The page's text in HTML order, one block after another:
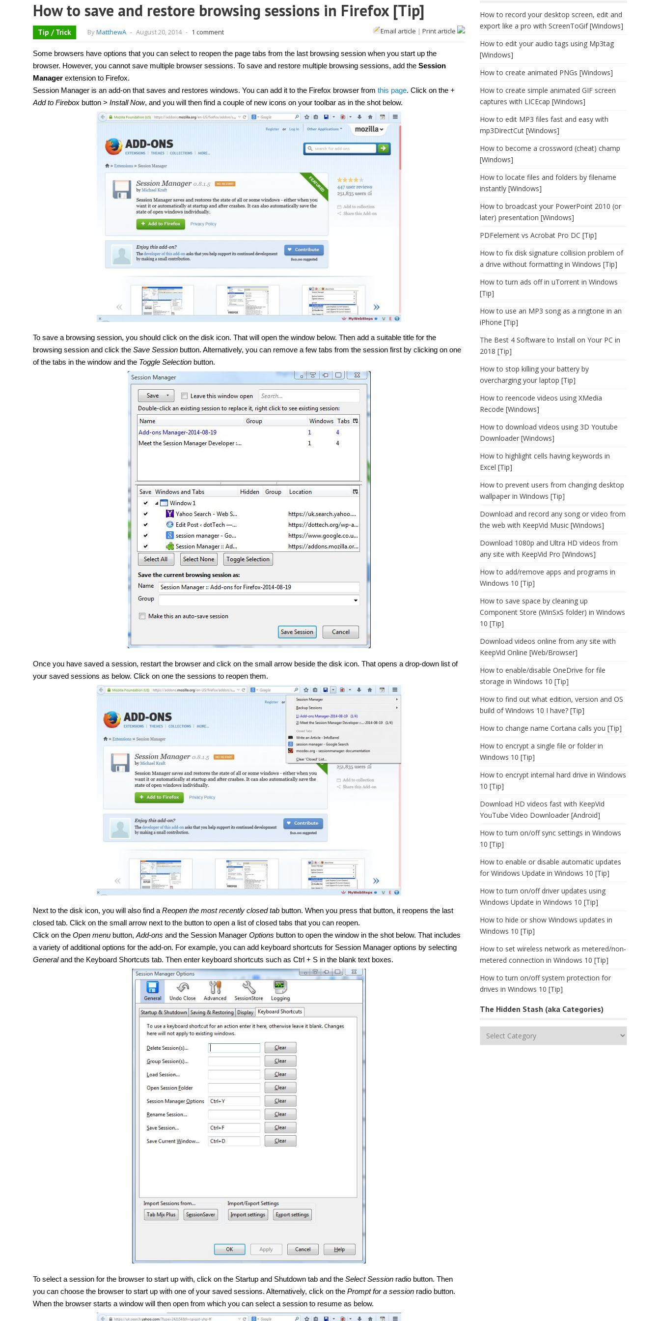
How to save and restore browsing sessions in Firefox [Tip]
Tip / Trick ByMatthewA - August 20, 2014 - 1 comment Email article | Print article
Some browsers have options that you can select to reopen the page tabs from the last browsing session when you start up the
browser. However, you cannot save multiple browser sessions. To save and restore multiple browsing sessions, add the Session
Manager extension to Firefox.
Session Manager is an add-on that saves and restores windows. You can add it to the Firefox browser from this page. Click on the +
Add to Firebox button > Install Now, and you will then find a couple of new icons on your toolbar as in the shot below.
To save a browsing session, you should click on the disk icon. That will open the window below. Then add a suitable title for the
browsing session and click the Save Session button. Alternatively, you can remove a few tabs from the session first by clicking on one
of the tabs in the window and the Toggle Selection button.
Once you have saved a session, restart the browser and click on the small arrow beside the disk icon. That opens a drop-down list of
your saved sessions as below. Click on one the sessions to reopen them.
Next to the disk icon, you will also find a Reopen the most recently closed tab button. When you press that button, it reopens the last
closed tab. Click on the small arrow next to the button to open a list of closed tabs that you can reopen.
Click on the Open menu button, Add-ons and the Session Manager Options button to open the window in the shot below. That includes
a variety ofadditional options for the add-on. For example, you can add keyboard shortcuts for Session Manager options by selecting
Generaland the Keyboard Shortcuts tab. Then enter keyboard shortcuts such as Ctrl + S in the blank text boxes.
To select a session for the browser to start up with, click on the Startup and Shutdown tab and the Select Session radio button. Then
you can choose the browser to start up with one of your saved sessions. Alternatively, click on the Prompt for a session radio button.
When the browser starts a window will then open from which you can select a session to resume as below.
How to record your desktop screen, edit and
export like a pro with ScreenToGif [Windows]
How to edit your audio tags using Mp3tag
[Windows]
How to create animated PNGs [Windows]
How to create simple animated GIF screen
captures with LICEcap [Windows]
How to edit MP3 files fast and easy with
mp3DirectCut [Windows]
How to become a crossword (cheat) champ
[Windows]
How to locate files and folders by filename
instantly [Windows]
How to broadcast your PowerPoint 2010 (or
later) presentation [Windows]
PDFelement vs Acrobat Pro DC [Tip]
How to fix disk signature collision problem of
a drive without formatting in Windows [Tip]
How to turn ads off in uTorrent in Windows
[Tip]
How to use an MP3 song as a ringtone in an
iPhone [Tip]
The Best 4 Software to Install on Your PC in
2018 [Tip]
How to stop killing your battery by
overcharging your laptop [Tip]
How to reencode videos using XMedia
Recode [Windows]
How to download videos using 3D Youtube
Downloader [Windows]
How to highlight cells having keywords in
Excel [Tip]
How to prevent users from changing desktop
wallpaper in Windows [Tip]
Download and record any song or video from
the web with KeepVid Music [Windows]
Download 1080p and Ultra HD videos from
any site with KeepVid Pro [Windows]
How to add/remove apps and programs in
Windows 10 [Tip]
How to save space by cleaning up
Component Store (WinSxS folder) in Windows
10 [Tip]
Download videos online from any site with
KeepVid Online [Web/Browser]
How to enable/disable OneDrive for file
storage in Windows 10 [Tip]
How to find out what edition, version and OS
build of Windows 10 I have? [Tip]
How to change name Cortana calls you [Tip]
How to encrypt a single file or folder in
Windows 10 [Tip]
How to encrypt internal hard drive in Windows
10 [Tip]
Download HD videos fast with KeepVid
YouTube Video Downloader [Android]
How to turn on/off sync settings in Windows
10 [Tip]
How to enable or disable automatic updates
for Windows Update in Windows 10 [Tip]
How to turn on/off driver updates using
Windows Update in Windows 10 [Tip]
How to hide or show Windows updates in
Windows 10 [Tip]
How to set wireless network as metered/non-
metered connection in Windows 10 [Tip]
How to turn on/off system protection for
drives in Windows 10 [Tip]
The Hidden Stash (aka Categories)
The